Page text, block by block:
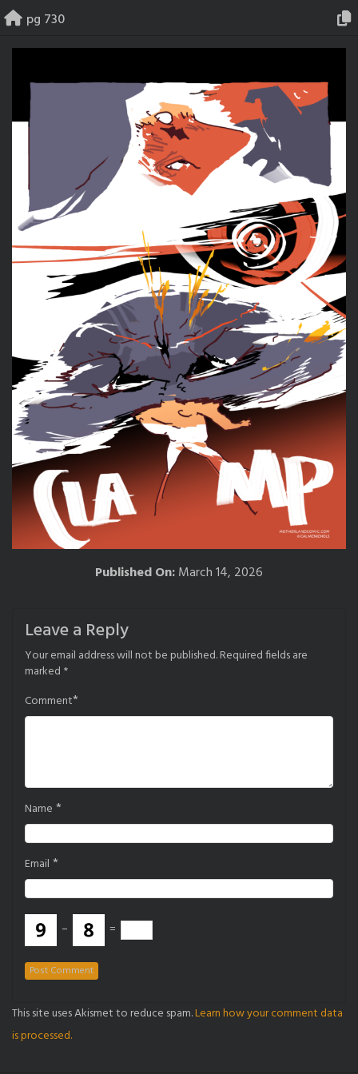
Skip
to
content
pg 730
Published On:March 14, 2026
Leave a Reply
Your email address will not be published.Required fields are
marked *
Comment*
Name *
Email *
− =
This site uses Akismet to reduce spam.Learn how your comment data
is processed.